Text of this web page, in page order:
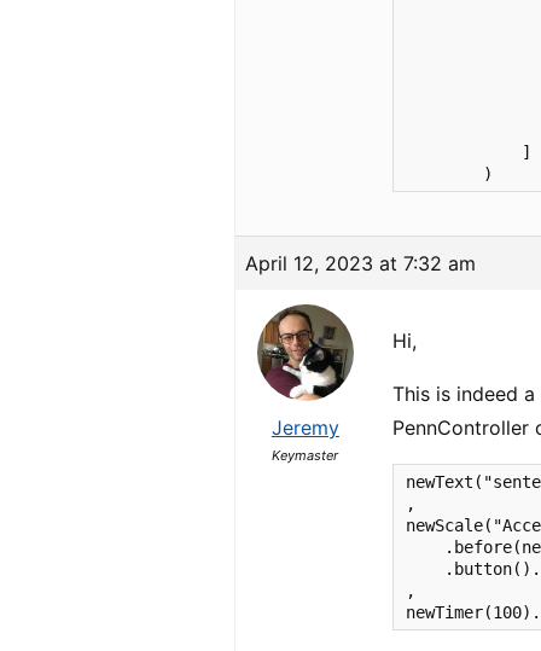
            ]
        )
April 12, 2023 at 7:32 am
Jeremy
Keymaster
Hi,
This is indeed
PennController
,
,